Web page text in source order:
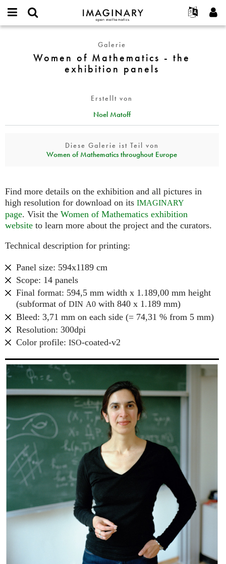
IMAGINARY
open
Français
Deutsch
한국어
Español
Türkçe
Programme
Galerien
Filme
Texte
Mehr...
Projekte
Mitmachen
Kontakt
username
Passwort
Neues Benutzerkonto erstellen
Neues Passwort anfordern
Mathematics
Galerie
Women of Mathematics - the
exhibition panels
Erstellt von
Noel Matoff
Diese Galerie ist Teil von
Women of Mathematics throughout Europe
Find more details on the exhibition and all pictures in
high resolution for download on its IMAGINARY
page. Visit the Women of Mathematics exhibition
website to learn more about the project and the curators.
Technical description for printing:
Panel size: 594x1189 cm
Scope: 14 panels
Final format: 594,5 mm width x 1.189,00 mm height
(subformat of DIN A0 with 840 x 1.189 mm)
Bleed: 3,71 mm on each side (= 74,31 % from 5 mm)
Resolution: 300dpi
Color profile: ISO-coated-v2